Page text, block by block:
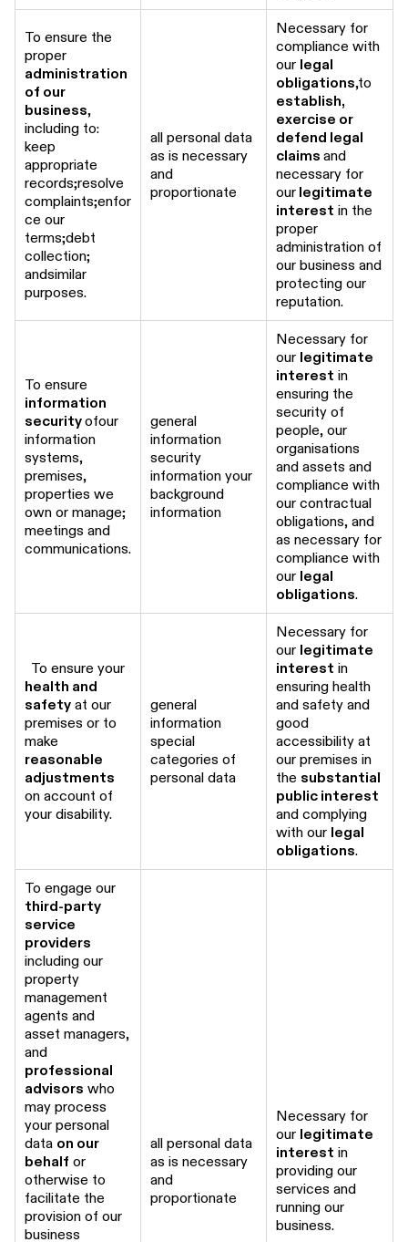
To ensure the
proper
administration
of our
business,
including to:
keep
appropriate
records;resolve
complaints;enfor
ce our
terms;debt
collection;
andsimilar
purposes.
all personal data
as is necessary
and
proportionate
Necessary for
compliance with
our legal
obligations,to
establish,
exercise or
defend legal
claims and
necessary for
our legitimate
interest in the
proper
administration of
our business and
protecting our
reputation.
To ensure
information
securityofour
information
systems,
premises,
properties we
own or manage;
meetings and
communications.
general
information
security
information your
background
information
Necessary for
our legitimate
interest in
ensuring the
security of
people, our
organisations
and assets and
compliance with
our contractual
obligations, and
as necessary for
compliance with
our legal
obligations.
To ensure your
health and
safety at our
premises or to
make
reasonable
adjustments
on account of
your disability.
general
information
special
categories of
personal data
Necessary for
our legitimate
interest in
ensuring health
and safety and
good
accessibility at
our premises in
the substantial
public interest
and complying
with our legal
obligations.
To engage our
third-party
service
providers
including our
property
management
agents and
asset managers,
and
professional
advisors who
may process
your personal
data on our
behalf or
otherwise to
facilitate the
provision of our
business
all personal data
as is necessary
and
proportionate
Necessary for
our legitimate
interest in
providing our
services and
running our
business.